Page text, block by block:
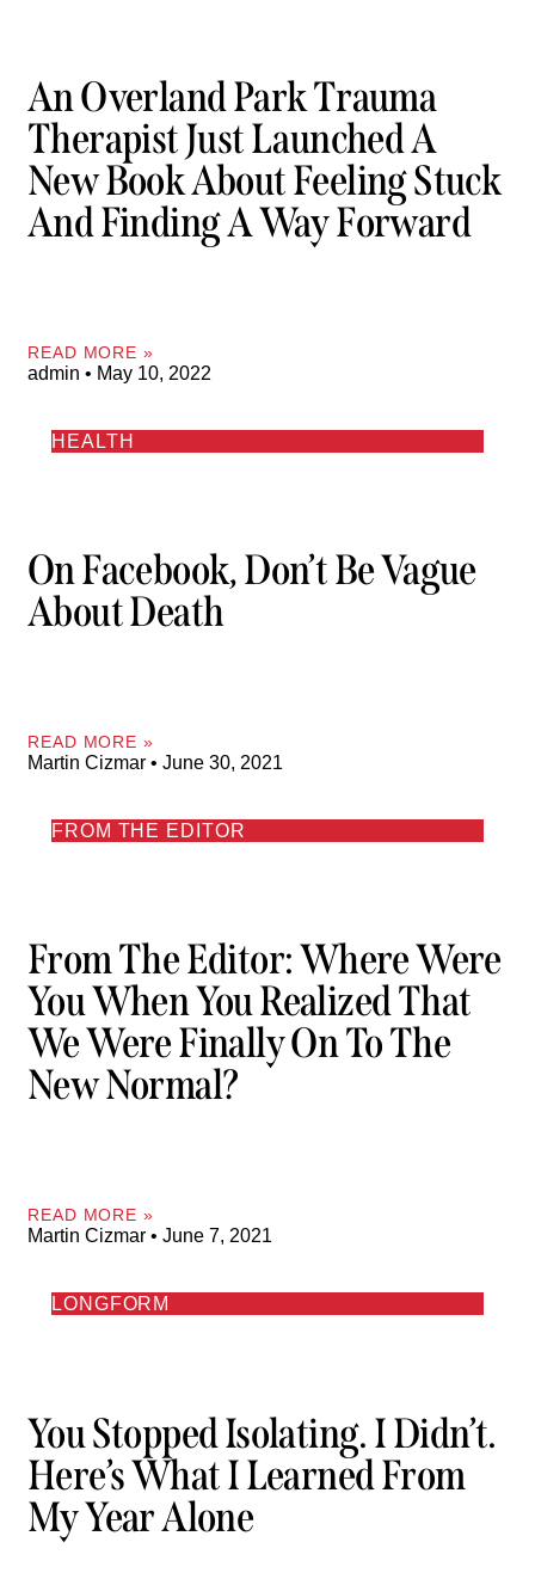
An Overland Park Trauma
Therapist Just Launched A
New Book About Feeling Stuck
And Finding A Way Forward
READ MORE »
admin May 10, 2022
HEALTH
On Facebook, Don’t Be Vague
About Death
READ MORE »
Martin Cizmar June 30, 2021
FROM THE EDITOR
From The Editor: Where Were
You When You Realized That
We Were Finally On To The
New Normal?
READ MORE »
Martin Cizmar June 7, 2021
LONGFORM
You Stopped Isolating. I Didn’t.
Here’s What I Learned From
My Year Alone